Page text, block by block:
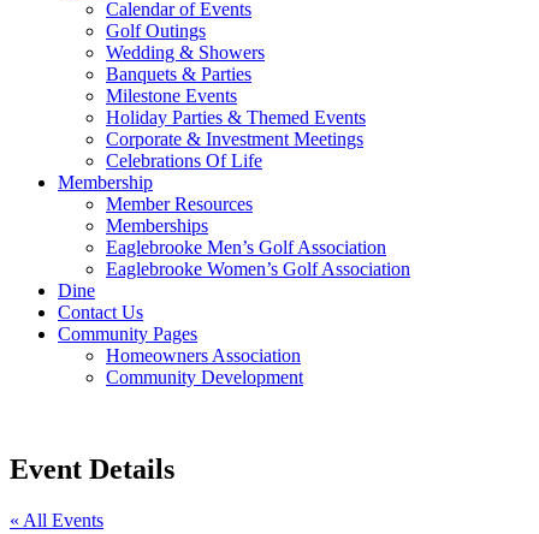
Calendar of Events
Golf Outings
Wedding & Showers
Banquets & Parties
Milestone Events
Holiday Parties & Themed Events
Corporate & Investment Meetings
Celebrations Of Life
Membership
Member Resources
Memberships
Eaglebrooke Men’s Golf Association
Eaglebrooke Women’s Golf Association
Dine
Contact Us
Community Pages
Homeowners Association
Community Development
Event Details
« All Events